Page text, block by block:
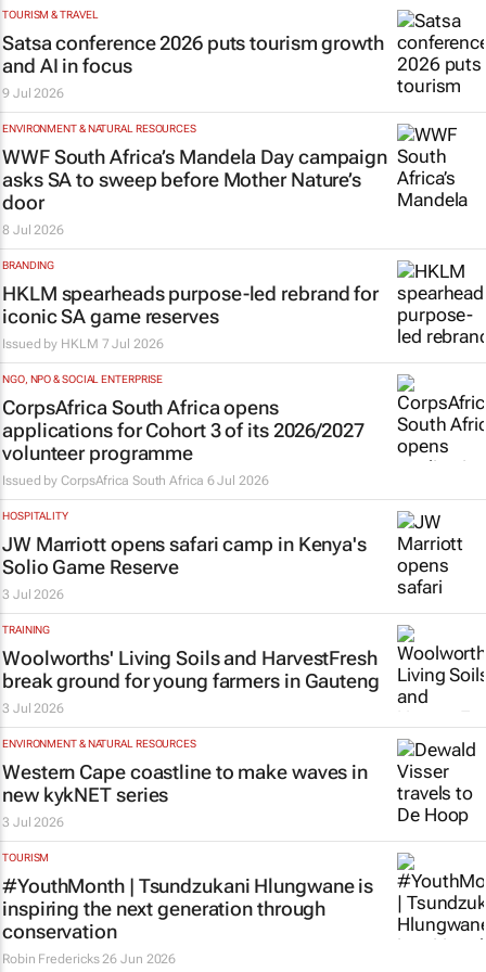
TOURISM & TRAVEL
Satsa conference 2026 puts tourism growth
and AI in focus
9 Jul 2026
ENVIRONMENT & NATURAL RESOURCES
WWF South Africa’s Mandela Day campaign
asks SA to sweep before Mother Nature’s
door
8 Jul 2026
BRANDING
HKLM spearheads purpose-led rebrand for
iconic SA game reserves
Issued by HKLM 7 Jul 2026
NGO, NPO & SOCIAL ENTERPRISE
CorpsAfrica South Africa opens
applications for Cohort 3 of its 2026/2027
volunteer programme
Issued by CorpsAfrica South Africa 6 Jul 2026
HOSPITALITY
JW Marriott opens safari camp in Kenya's
Solio Game Reserve
3 Jul 2026
TRAINING
Woolworths' Living Soils and HarvestFresh
break ground for young farmers in Gauteng
3 Jul 2026
ENVIRONMENT & NATURAL RESOURCES
Western Cape coastline to make waves in
new kykNET series
3 Jul 2026
TOURISM
#YouthMonth | Tsundzukani Hlungwane is
inspiring the next generation through
conservation
Robin Fredericks 26 Jun 2026